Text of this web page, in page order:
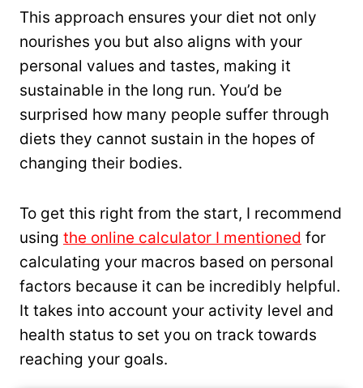
This approach ensures your diet not only
nourishes you but also aligns with your
personal values and tastes, making it
sustainable in the long run. You’d be
surprised how many people suffer through
diets they cannot sustain in the hopes of
changing their bodies.
To get this right from the start, I recommend
using the online calculator I mentioned for
calculating your macros based on personal
factors because it can be incredibly helpful.
It takes into account your activity level and
health status to set you on track towards
reaching your goals.